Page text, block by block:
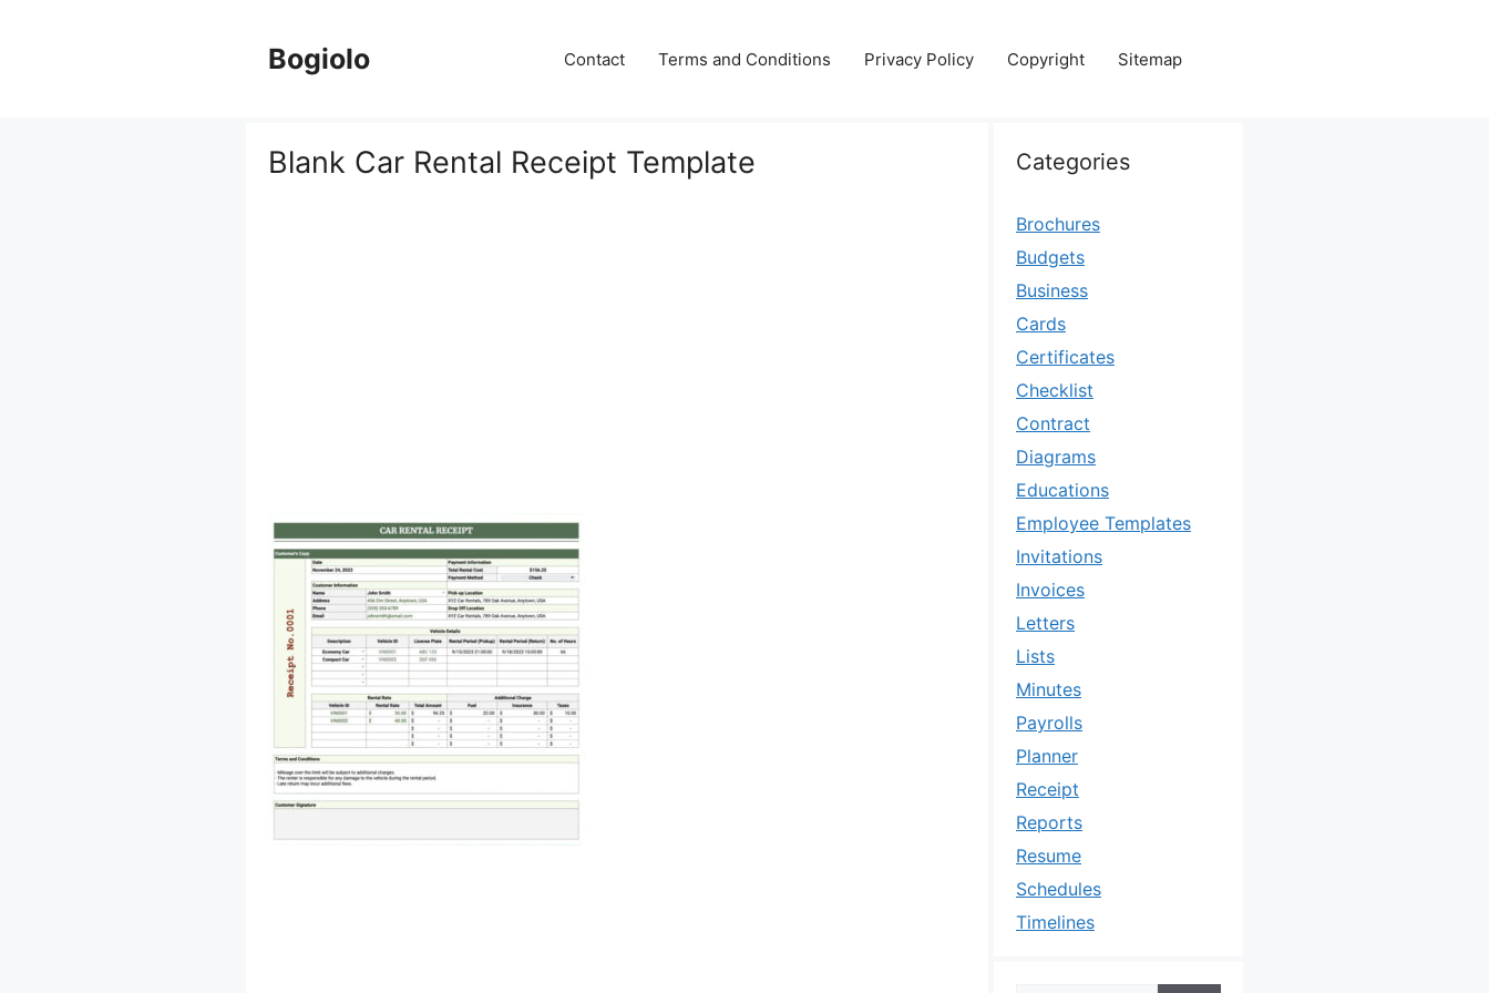
Bogiolo Contact Terms and Conditions Privacy Policy Copyright Sitemap
Blank Car Rental Receipt Template Categories
Brochures
Budgets
Business
Cards
Certificates
Checklist
Contract
Diagrams
Educations
Employee Templates
Invitations
Invoices
Letters
Lists
Minutes
Payrolls
Planner
Receipt
Reports
Resume
Schedules
Timelines